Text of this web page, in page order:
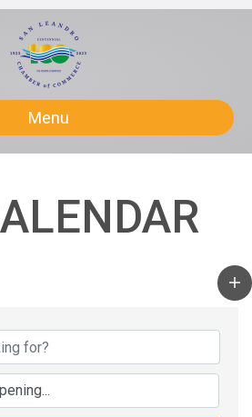
Menu